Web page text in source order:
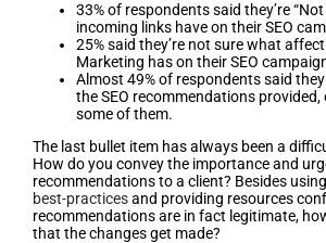
33% of respondents said they’re
incoming links have on their SEO
25% said they’re not sure what
Marketing has on their SEO
Almost 49% of respondents said
the SEO recommendations provided,
some of them.
The last bullet item has always been a
How do you convey the importance and
recommendations to a client? Besides
best-practicesand providing resources
recommendations are in fact legitimate,
that the changes get made?